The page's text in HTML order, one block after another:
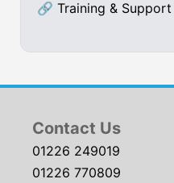
🔗 Training & Support
Contact Us
01226 249019
01226 770809